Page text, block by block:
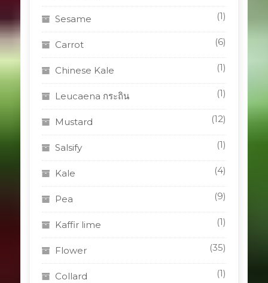
Sesame (1)
Carrot (6)
Chinese Kale (1)
Leucaena กระถิน (1)
Mustard (12)
Salsify (1)
Kale (4)
Pea (9)
Kaffir lime (1)
Flower (35)
Collard (1)